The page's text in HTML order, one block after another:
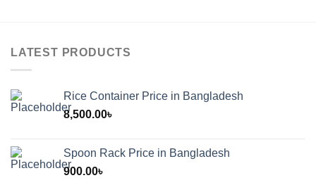
LATEST PRODUCTS
Rice Container Price in Bangladesh
8,500.00৳
Spoon Rack Price in Bangladesh
900.00৳